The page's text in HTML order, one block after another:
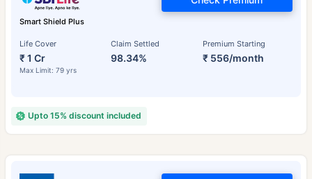
Smart Shield Plus
Life Cover
₹ 1 Cr
Max Limit: 79 yrs
Claim Settled
98.34%
Premium Starting
₹ 556/month
Upto 15% discount included